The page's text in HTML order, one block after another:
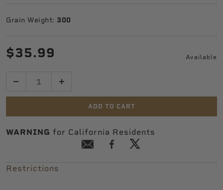
Grain Weight: 300
$35.99 Available
ADD TO CART
WARNING for California Residents
Restrictions